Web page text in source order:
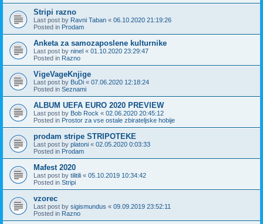
Stripi razno
Last post by Ravni Taban « 06.10.2020 21:19:26
Posted in Prodam
Anketa za samozaposlene kulturnike
Last post by ninel « 01.10.2020 23:29:47
Posted in Razno
VigeVageKnjige
Last post by BuDi « 07.06.2020 12:18:24
Posted in Seznami
ALBUM UEFA EURO 2020 PREVIEW
Last post by Bob Rock « 02.06.2020 20:45:12
Posted in Prostor za vse ostale zbirateljske hobije
prodam stripe STRIPOTEKE
Last post by platoni « 02.05.2020 0:03:33
Posted in Prodam
Mafest 2020
Last post by tilitili « 05.10.2019 10:34:42
Posted in Stripi
vzorec
Last post by sigismundus « 09.09.2019 23:52:11
Posted in Razno